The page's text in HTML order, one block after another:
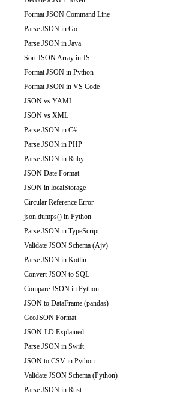
Format JSON Command Line
Parse JSON in Go
Parse JSON in Java
Sort JSON Array in JS
Format JSON in Python
Format JSON in VS Code
JSON vs YAML
JSON vs XML
Parse JSON in C#
Parse JSON in PHP
Parse JSON in Ruby
JSON Date Format
JSON in localStorage
Circular Reference Error
json.dumps() in Python
Parse JSON in TypeScript
Validate JSON Schema (Ajv)
Parse JSON in Kotlin
Convert JSON to SQL
Compare JSON in Python
JSON to DataFrame (pandas)
GeoJSON Format
JSON-LD Explained
Parse JSON in Swift
JSON to CSV in Python
Validate JSON Schema (Python)
Parse JSON in Rust